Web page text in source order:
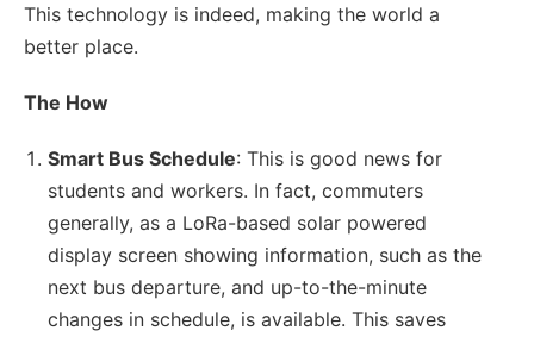
This technology is indeed, making the world a
better place.
The How
Smart Bus Schedule: This is good news for
students and workers. In fact, commuters
generally, as a LoRa-based solar powered
display screen showing information, such as the
next bus departure, and up-to-the-minute
changes in schedule, is available. This saves